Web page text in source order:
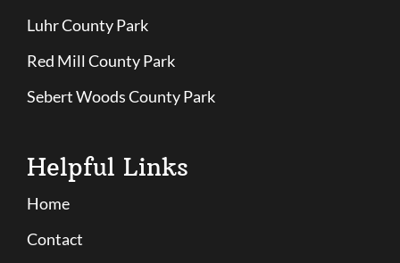
Luhr County Park
Red Mill County Park
Sebert Woods County Park
Helpful Links
Home
Contact